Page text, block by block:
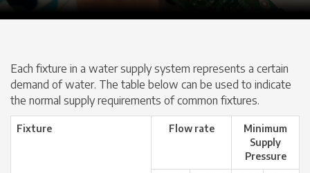
Each fixture in a water supply system represents a certain
demand of water. The table below can be used to indicate
the normal supply requirements of common fixtures.
Fixture Flow rate
Minimum
Supply
Pressure